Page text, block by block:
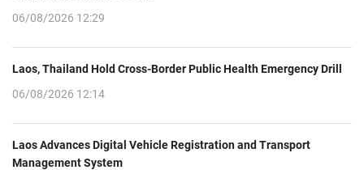
06/08/2026 12:29
Laos, Thailand Hold Cross-Border Public Health Emergency Drill
06/08/2026 12:14
Laos Advances Digital Vehicle Registration and Transport
Management System